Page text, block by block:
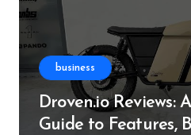
business
Droven.io Reviews:
Guide to Features,